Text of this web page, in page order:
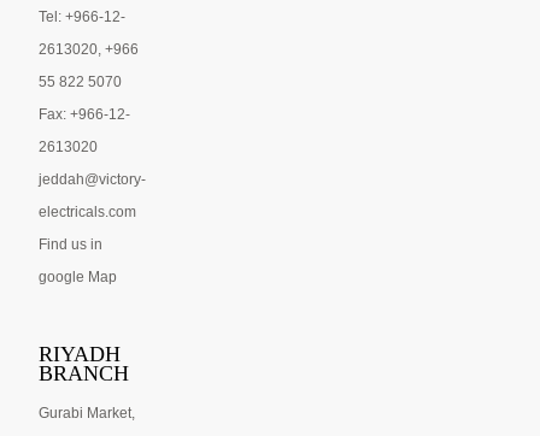
Tel: +966-12-
2613020, +966
55 822 5070
Fax: +966-12-
2613020
jeddah@victory-
electricals.com
Find us in
google Map
RIYADH
BRANCH
Gurabi Market,